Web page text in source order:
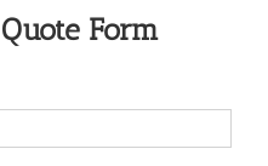
Form